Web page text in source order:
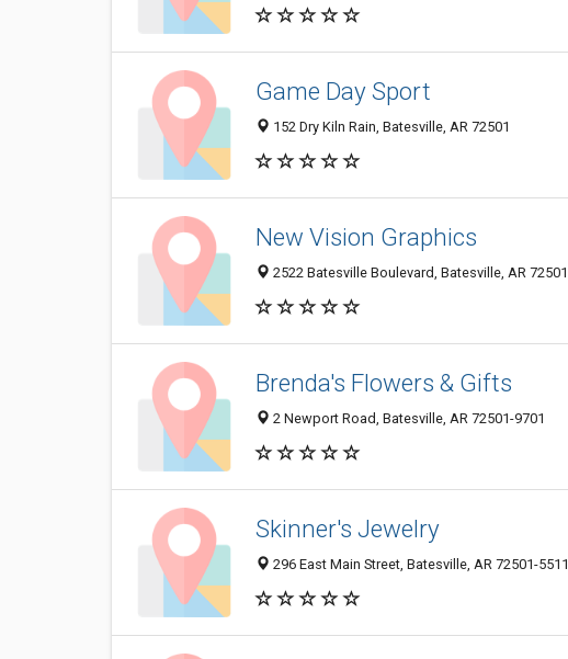
Game Day Sport
152 Dry Kiln Rain, Batesville, AR 72501
New Vision Graphics
2522 Batesville Boulevard, Batesville, AR 72501
Brenda's Flowers & Gifts
2 Newport Road, Batesville, AR 72501-9701
Skinner's Jewelry
296 East Main Street, Batesville, AR 72501-5511